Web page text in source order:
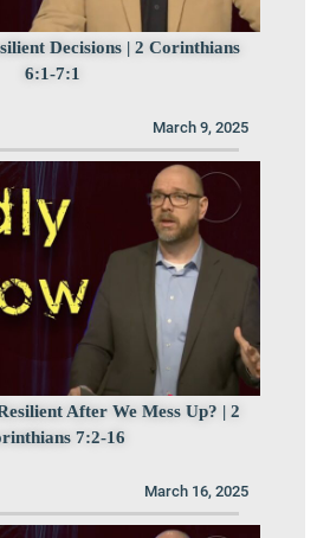
Decisions | 2 Corinthians
6:1-7:1
March 9, 2025
After We Mess Up? | 2
7:2-16
March 16, 2025